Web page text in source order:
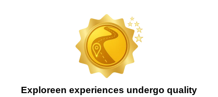
Exploreen experiences undergo quality